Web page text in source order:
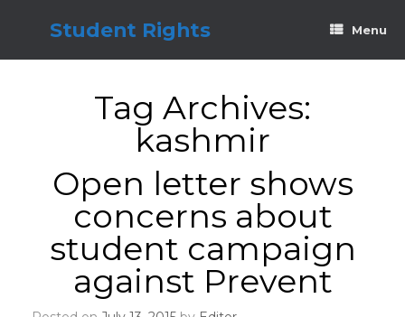
Student Rights Menu
Tag Archives:
kashmir
Open letter shows
concerns about
student campaign
against Prevent